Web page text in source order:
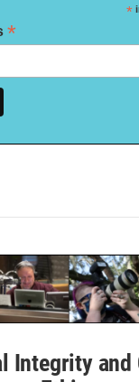
*
*
Integrity and